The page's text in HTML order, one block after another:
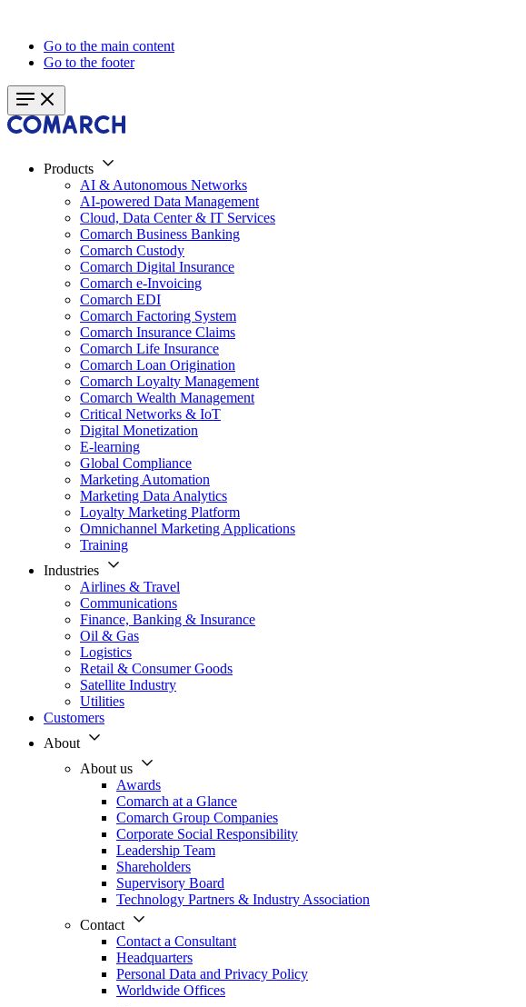
Go to the main content
Go to the footer
Products
AI & Autonomous Networks
AI-powered Data Management
Cloud, Data Center & IT Services
Comarch Business Banking
Comarch Custody
Comarch Digital Insurance
Comarch e-Invoicing
Comarch EDI
Comarch Factoring System
Comarch Insurance Claims
Comarch Life Insurance
Comarch Loan Origination
Comarch Loyalty Management
Comarch Wealth Management
Critical Networks & IoT
Digital Monetization
E-learning
Global Compliance
Marketing Automation
Marketing Data Analytics
Loyalty Marketing Platform
Omnichannel Marketing Applications
Training
Industries
Airlines & Travel
Communications
Finance, Banking & Insurance
Oil & Gas
Logistics
Retail & Consumer Goods
Satellite Industry
Utilities
Customers
About
About us
Awards
Comarch at a Glance
Comarch Group Companies
Corporate Social Responsibility
Leadership Team
Shareholders
Supervisory Board
Technology Partners & Industry Association
Contact
Contact a Consultant
Headquarters
Personal Data and Privacy Policy
Worldwide Offices